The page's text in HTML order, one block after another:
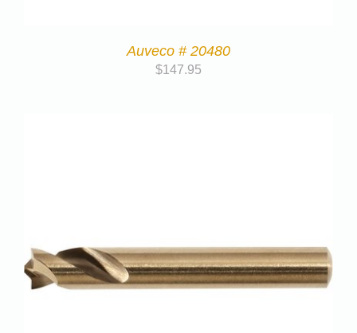
Auveco # 20480
$147.95